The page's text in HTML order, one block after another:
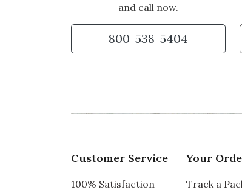
and call now.
800-538-5404
Customer Service
100% Satisfaction
Your
Track a